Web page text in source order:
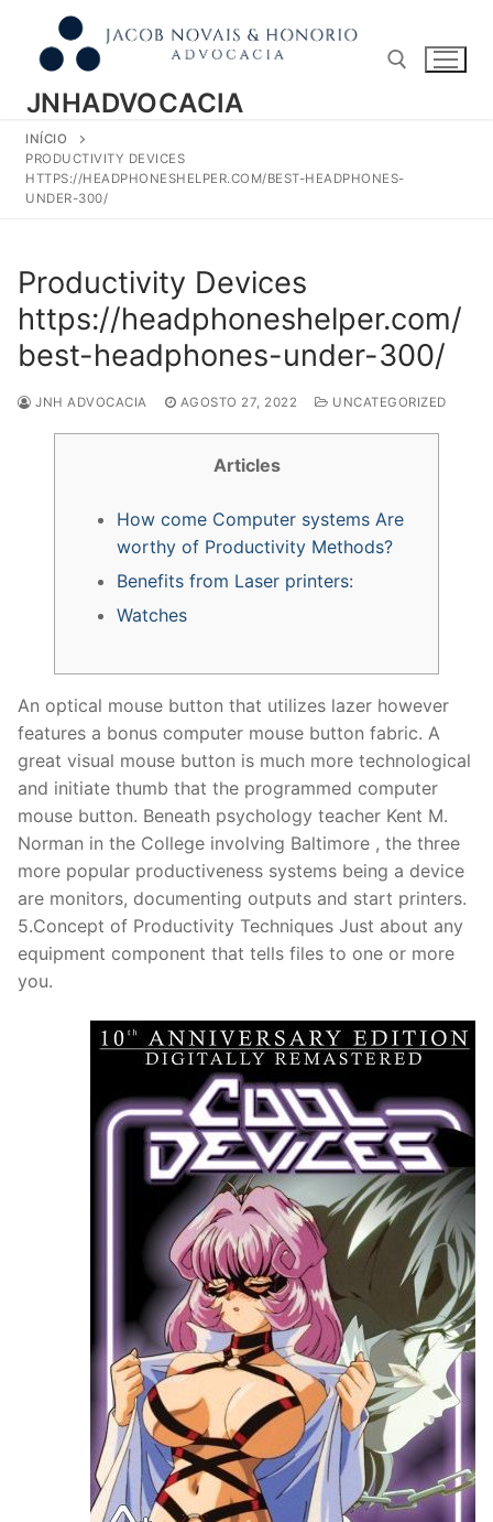
conteúdo
JNHADVOCACIA
INÍCIO
PRODUCTIVITY DEVICES
HTTPS://HEADPHONESHELPER.COM/BEST-HEADPHONES-
UNDER-300/
Productivity Devices
https://headphoneshelper.com/
best-headphones-under-300/
JNH ADVOCACIA AGOSTO 27, 2022 UNCATEGORIZED
Articles
How come Computer systems Are
worthy of Productivity Methods?
Benefits from Laser printers:
Watches
An optical mouse button that utilizes lazer however
features a bonus computer mouse button fabric. A
great visual mouse button is much more technological
and initiate thumb that the programmed computer
mouse button. Beneath psychology teacher Kent M.
Norman in the College involving Baltimore , the three
more popular productiveness systems being a device
are monitors, documenting outputs and start printers.
5.Concept of Productivity Techniques Just about any
equipment component that tells files to one or more
you.